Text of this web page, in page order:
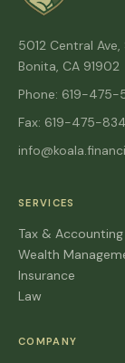
5012 Central Ave,
Bonita, CA 91902
Phone: 619-475-
Fax: 619-475-
SERVICES
Tax & Accounting
Wealth
Insurance
Law
COMPANY